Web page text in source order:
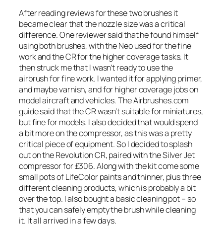
After reading reviews for these two brushes it
became clear that the nozzle size was a critical
difference. One reviewer said that he found himself
using both brushes, with the Neo used for the fine
work and the CR for the higher coverage tasks. It
then struck me that I wasn’t ready to use the
airbrush for fine work. I wanted it for applying primer,
and maybe varnish, and for higher coverage jobs on
model aircraft and vehicles. The Airbrushes.com
guide said that the CR wasn’t suitable for miniatures,
but fine for models. I also decided that would spend
a bit more on the compressor, as this was a pretty
critical piece of equipment. So I decided to splash
out on the Revolution CR, paired with the Silver Jet
compressor for £306. Along with the kit come some
small pots of LifeColor paints and thinner, plus three
different cleaning products, which is probably a bit
over the top. I also bought a basic cleaning pot – so
that you can safely empty the brush while cleaning
it. It all arrived in a few days.